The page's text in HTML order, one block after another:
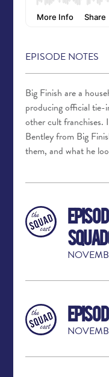
EPISODE NOTES
Big Finish are a
producing official
other cult franchises.
Bentley from Big
them, and what he